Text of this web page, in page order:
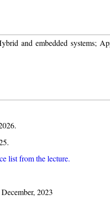
and embedded systems;
list from the lecture.
2023